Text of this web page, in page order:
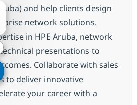
and help clients design
network solutions.
in HPE Aruba, network
presentations to
Collaborate with sales
to deliver innovative
your career with a
notificación de chatbot